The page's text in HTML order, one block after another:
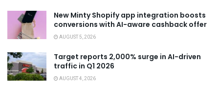
New Minty Shopify app integration boosts
conversions with AI-aware cashback offer
AUGUST 5, 2026
Target reports 2,000% surge in AI-driven
traffic in Q1 2026
AUGUST 4, 2026